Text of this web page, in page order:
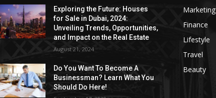
Exploring the Future: Houses
for Sale in Dubai, 2024:
Unveiling Trends, Opportunities,
and Impact on the Real Estate
August 21, 2024
Do You Want To Become A
Businessman? Learn What You
Should Do Here!
Marketing
Finance
Lifestyle
Travel
Beauty